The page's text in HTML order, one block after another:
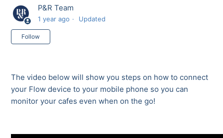
P&R Team
1 year ago Updated
Follow
The video below will show you steps on how to connect
your Flow device to your mobile phone so you can
monitor your cafes even when on the go!